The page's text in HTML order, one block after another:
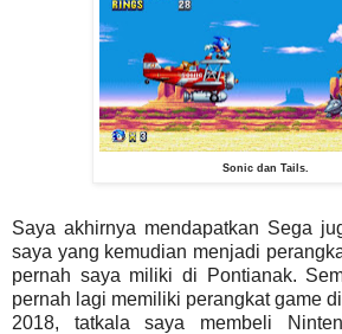
Sonic dan Tails.
Saya akhirnya mendapatkan Sega
saya yang kemudian menjadi
pernah saya miliki di Pontianak.
pernah lagi memiliki perangkat game
2018, tatkala saya membeli